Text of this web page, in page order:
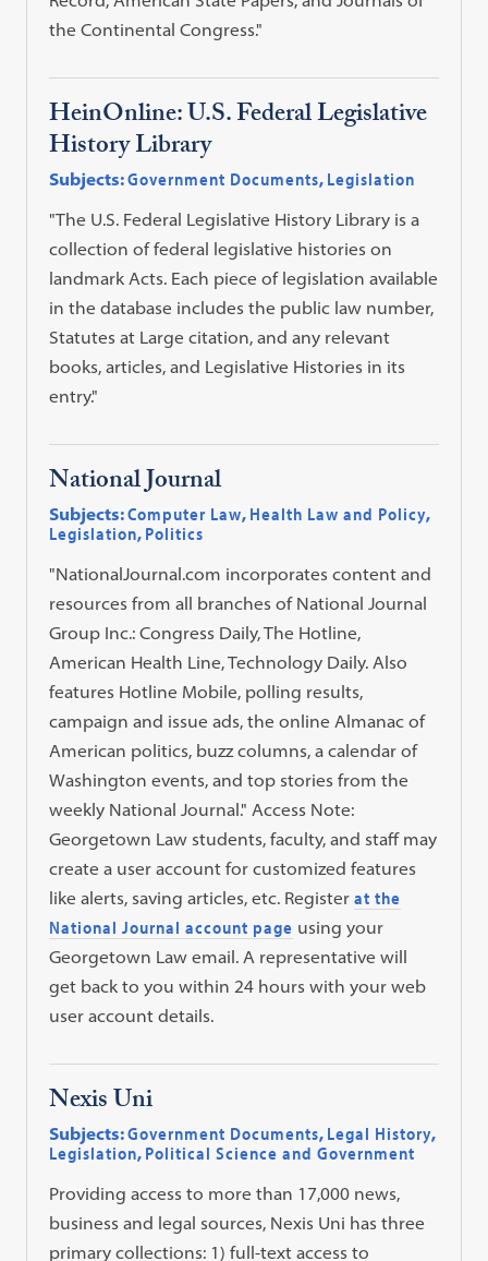
the Continental Congress."
HeinOnline: U.S. Federal Legislative
History Library
Subjects:Government Documents, Legislation
"The U.S. Federal Legislative History Library is a
collection of federal legislative histories on
landmark Acts. Each piece of legislation available
in the database includes the public law number,
Statutes at Large citation, and any relevant
books, articles, and Legislative Histories in its
entry."
National Journal
Subjects:Computer Law, Health Law and Policy,
Legislation, Politics
"NationalJournal.com incorporates content and
resources from all branches of National Journal
Group Inc.: Congress Daily, The Hotline,
American Health Line, Technology Daily. Also
features Hotline Mobile, polling results,
campaign and issue ads, the online Almanac of
American politics, buzz columns, a calendar of
Washington events, and top stories from the
weekly National Journal." Access Note:
Georgetown Law students, faculty, and staff may
create a user account for customized features
like alerts, saving articles, etc. Registerat the
National Journal account page using your
Georgetown Law email. A representative will
get back to you within 24 hours with your web
user account details.
Nexis Uni
Subjects:Government Documents, Legal History,
Legislation, Political Science and Government
Providing access to more than 17,000 news,
business and legal sources, Nexis Uni has three
primary collections: 1) full-text access to